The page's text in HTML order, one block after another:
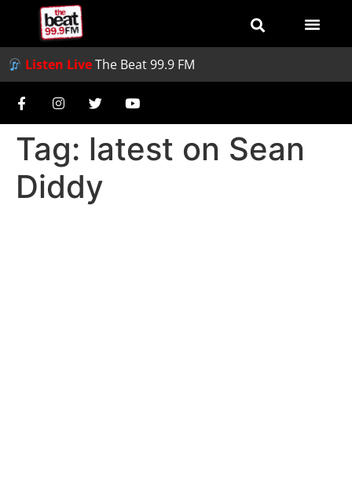
Listen LiveThe Beat 99.9 FM
Tag: latest on Sean
Diddy